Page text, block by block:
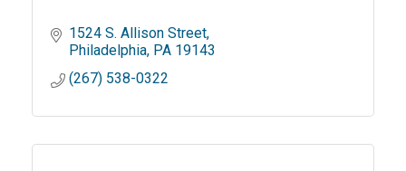
1524 S. Allison Street
Philadelphia PA 19143
(267) 538-0322